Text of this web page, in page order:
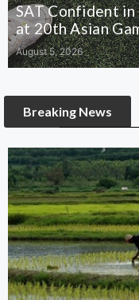
SAT Confident in
at 20th Asian
August 5, 2026
Breaking News